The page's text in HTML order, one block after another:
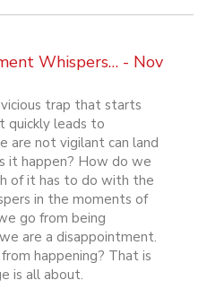
Whispers… - Nov
trap that starts
quickly leads to
are not vigilant can land
it happen? How do we
of it has to do with the
in the moments of
go from being
are a disappointment.
happening? That is
is all about.